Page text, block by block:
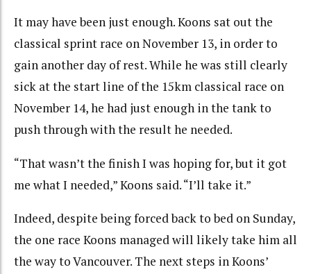
It may have been just enough. Koons sat out the
classical sprint race on November 13, in order to
gain another day of rest. While he was still clearly
sick at the start line of the 15km classical race on
November 14, he had just enough in the tank to
push through with the result he needed.
“That wasn’t the finish I was hoping for, but it got
me what I needed,” Koons said. “I’ll take it.”
Indeed, despite being forced back to bed on Sunday,
the one race Koons managed will likely take him all
the way to Vancouver. The next steps in Koons’